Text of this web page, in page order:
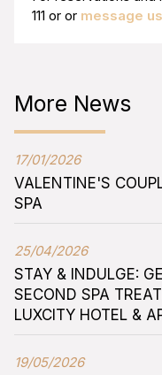
111 or or message
More News
17/01/2026
VALENTINE'S
SPA
25/04/2026
STAY & INDULGE:
SECOND SPA
LUXCITY HOTEL &
19/05/2026